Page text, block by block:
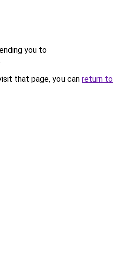
you to
that page, you can return to